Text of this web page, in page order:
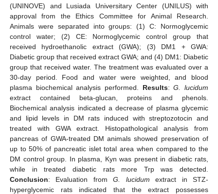
(UNINOVE) and Lusiada Universitary Center (UNILUS) with
approval from the Ethics Committee for Animal Research.
Animals were separated into groups: (1) C: Normoglycemic
control water; (2) CE: Normoglycemic control group that
received hydroethanolic extract (GWA); (3) DM1 + GWA:
Diabetic group that received extract GWA; and (4) DM1: Diabetic
group that received water. The treatment was evaluated over a
30-day period. Food and water were weighted, and blood
plasma biochemical analysis performed. Results:G. lucidum
extract contained beta-glucan, proteins and phenols.
Biochemical analysis indicated a decrease of plasma glycemic
and lipid levels in DM rats induced with streptozotocin and
treated with GWA extract. Histopathological analysis from
pancreas of GWA-treated DM animals showed preservation of
up to 50% of pancreatic islet total area when compared to the
DM control group. In plasma, Kyn was present in diabetic rats,
while in treated diabetic rats more Trp was detected.
Conclusion: Evaluation fromG. lucidum extract in STZ-
hyperglycemic rats indicated that the extract possesses